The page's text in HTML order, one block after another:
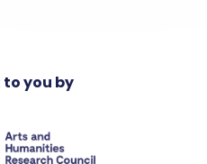
you by